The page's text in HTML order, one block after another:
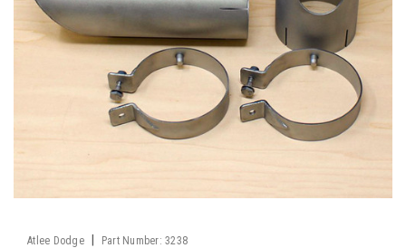
Atlee Dodge Part Number: 3238